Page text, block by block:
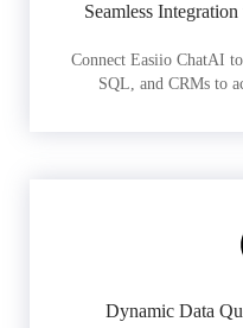
Seamless
Connect Easiio ChatAI
SQL, and CRMs to
Dynamic Data